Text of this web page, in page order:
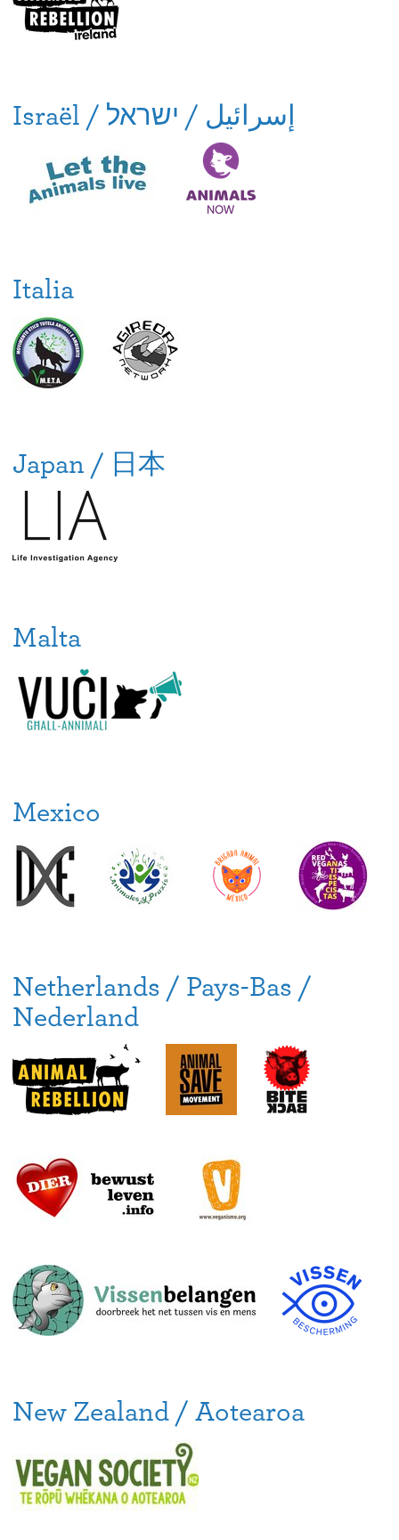
Israël / إسرائيل / ישראל
Italia
Japan / 日本
Malta
Mexico
Netherlands / Pays-Bas /
Nederland
New Zealand / Aotearoa